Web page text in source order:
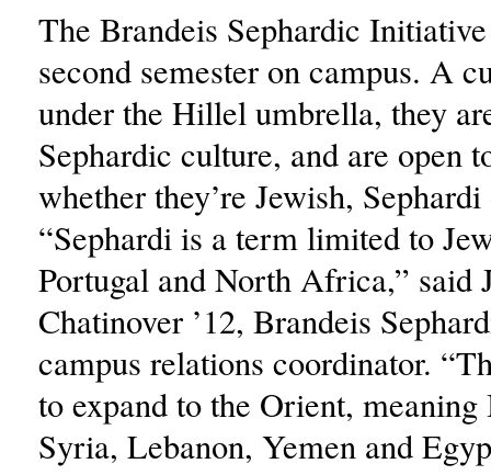
The Brandeis Sephardic
second semester on campus. A
under the Hillel umbrella, they
Sephardic culture, and are open
whether they’re Jewish,
“Sephardi is a term limited to
Portugal and North Africa,” said
Chatinover ’12, Brandeis
campus relations coordinator.
to expand to the Orient,
Syria, Lebanon, Yemen and